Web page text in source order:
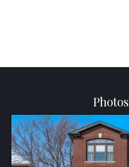
Photos